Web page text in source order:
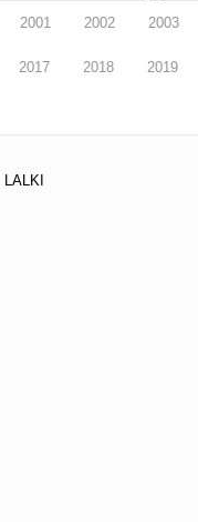
2001 2002 2003
2017 2018 2019